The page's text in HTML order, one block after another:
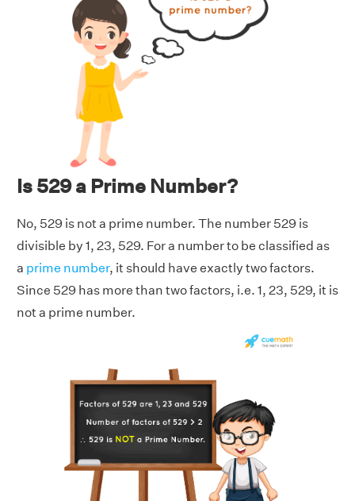
Is 529 a Prime Number?
No, 529 is not a prime number. The number 529 is
divisible by 1, 23, 529. For a number to be classified as
a prime number, it should have exactly two factors.
Since 529 has more than two factors, i.e. 1, 23, 529, it is
not a prime number.